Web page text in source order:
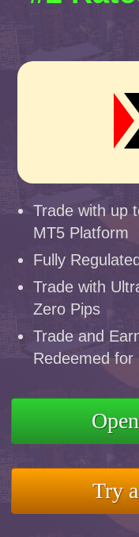
Trade with up
MT5 Platform
Fully
Trade with
Zero Pips
Trade and
Redeemed for
Try